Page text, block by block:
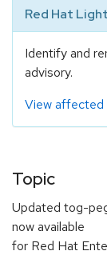
Red Hat
Identify and
advisory.
View affected
Topic
Updated tog-
now available
for Red Hat